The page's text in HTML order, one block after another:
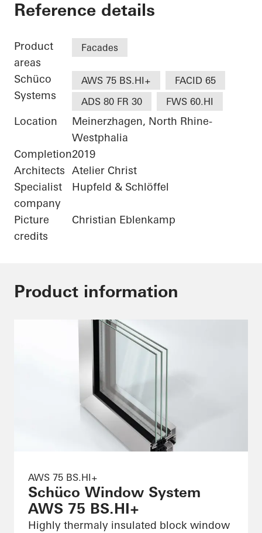
Bürogebäude Otto
Reference details
Product
areas
Facades
Schüco
Systems
AWS 75 BS.HI+
FACID 65
ADS 80 FR 30
FWS 60.HI
Location
Meinerzhagen, North Rhine-
Westphalia
Completion2019
Architects Atelier Christ
Specialist
company
Hupfeld & Schlöffel
Picture
credits
Christian Eblenkamp
Product information
AWS 75 BS.HI+
Schüco Window System
AWS 75 BS.HI+
Highly thermaly insulated block window